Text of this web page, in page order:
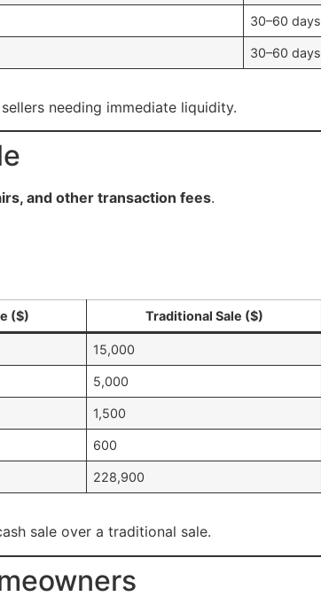
30–60 days
30–60 days
needing immediate liquidity.
and other transaction fees.
($) Traditional Sale ($)
15,000
5,000
1,500
600
228,900
sale over a traditional sale.